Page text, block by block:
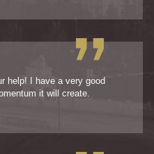
help! I have a very good
it will create.